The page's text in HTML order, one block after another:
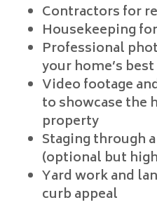
Contractors for
Housekeeping
Professional
your home’s
Video footage
to showcase the
property
Staging through
(optional but
Yard work and
curb appeal